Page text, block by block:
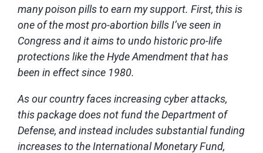
many poison pills to earn my support. First, this is
one of the most pro-abortion bills I’ve seen in
Congress and it aims to undo historic pro-life
protections like the Hyde Amendment that has
been in effect since 1980.
As our country faces increasing cyber attacks,
this package does not fund the Department of
Defense, and instead includes substantial funding
increases to the International Monetary Fund,